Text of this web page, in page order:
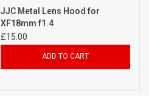
JJC Metal Lens Hood for
XF18mm f1.4
£15.00
ADD TO CART